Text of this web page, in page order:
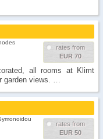
rates from
EUR 70
all rooms at Klimt
garden views. …
rates from
EUR 50